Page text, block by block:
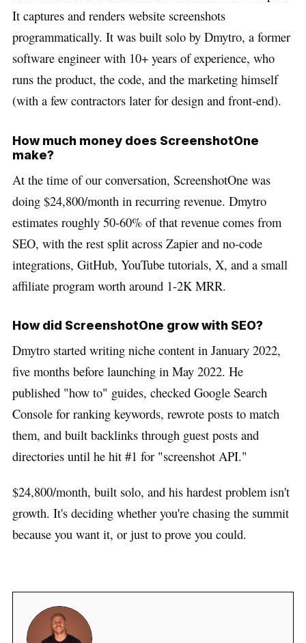
It captures and renders website screenshots
programmatically. It was built solo by Dmytro, a former
software engineer with 10+ years of experience, who
runs the product, the code, and the marketing himself
(with a few contractors later for design and front-end).
How much money does ScreenshotOne
make?
At the time of our conversation, ScreenshotOne was
doing $24,800/month in recurring revenue. Dmytro
estimates roughly 50-60% of that revenue comes from
SEO, with the rest split across Zapier and no-code
integrations, GitHub, YouTube tutorials, X, and a small
affiliate program worth around 1-2K MRR.
How did ScreenshotOne grow with SEO?
Dmytro started writing niche content in January 2022,
five months before launching in May 2022. He
published "how to" guides, checked Google Search
Console for ranking keywords, rewrote posts to match
them, and built backlinks through guest posts and
directories until he hit #1 for "screenshot API."
$24,800/month, built solo, and his hardest problem isn't
growth. It's deciding whether you're chasing the summit
because you want it, or just to prove you could.